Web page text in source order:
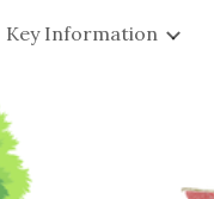
Skip to navigation
Key Information